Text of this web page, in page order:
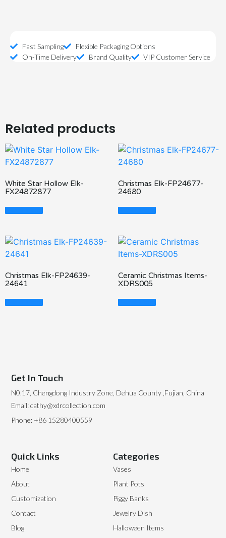
Fast Sampling
Flexible Packaging Options
On-Time Delivery
Brand Quality VIP Customer Service
Related products
White Star Hollow Elk-
FX24872877
Read More
Christmas Elk-FP24677-
24680
Read More
Christmas Elk-FP24639-
24641
Read More
Ceramic Christmas Items-
XDRS005
Read More
Categories
Vases
Plant Pots
Piggy Banks
Jewelry Dish
Halloween Items
Quick Links
Home
About
Customization
Contact
Blog
Get In Touch
N0.17, Chengdong Industry Zone, Dehua County ,Fujian, China
Email: cathy@xdrcollection.com
Phone: +86 15280400559